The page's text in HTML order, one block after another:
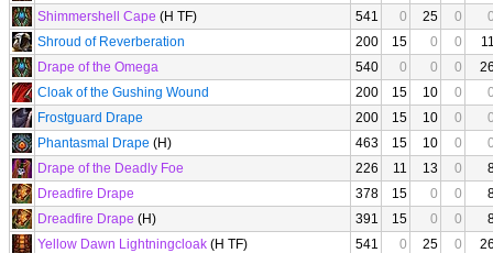
Shimmershell Cape (H TF) 541 0 25 0
Shroud of Reverberation
200 15 0 0
Drape of the Omega
540 0 0 0
Cloak of the Gushing Wound
200 15 10 0
Frostguard Drape
200 15 10 0
Phantasmal Drape (H) 463 15 10 0
Drape of the Deadly Foe
226 11 13 0
Dreadfire Drape
378 15 0 0
Dreadfire Drape (H) 391 15 0 0
Yellow Dawn Lightningcloak (H TF) 541 0 25 0